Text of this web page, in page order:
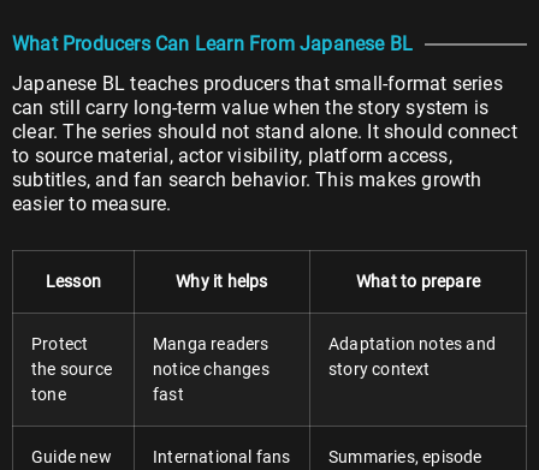
What Producers Can Learn From Japanese BL
Japanese BL teaches producers that small-format series
can still carry long-term value when the story system is
clear. The series should not stand alone. It should connect
to source material, actor visibility, platform access,
subtitles, and fan search behavior. This makes growth
easier to measure.
Lesson Why it helps What to prepare
Protect
the source
tone
Manga readers
notice changes
fast
Adaptation notes and
story context
Guide new
International fans
Summaries, episode